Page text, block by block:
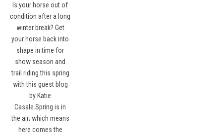
Is your horse out of
condition after a long
winter break? Get
your horse back into
shape in time for
show season and
trail riding this spring
with this guest blog
by Katie
Casale.Spring is in
the air; which means
here comes the